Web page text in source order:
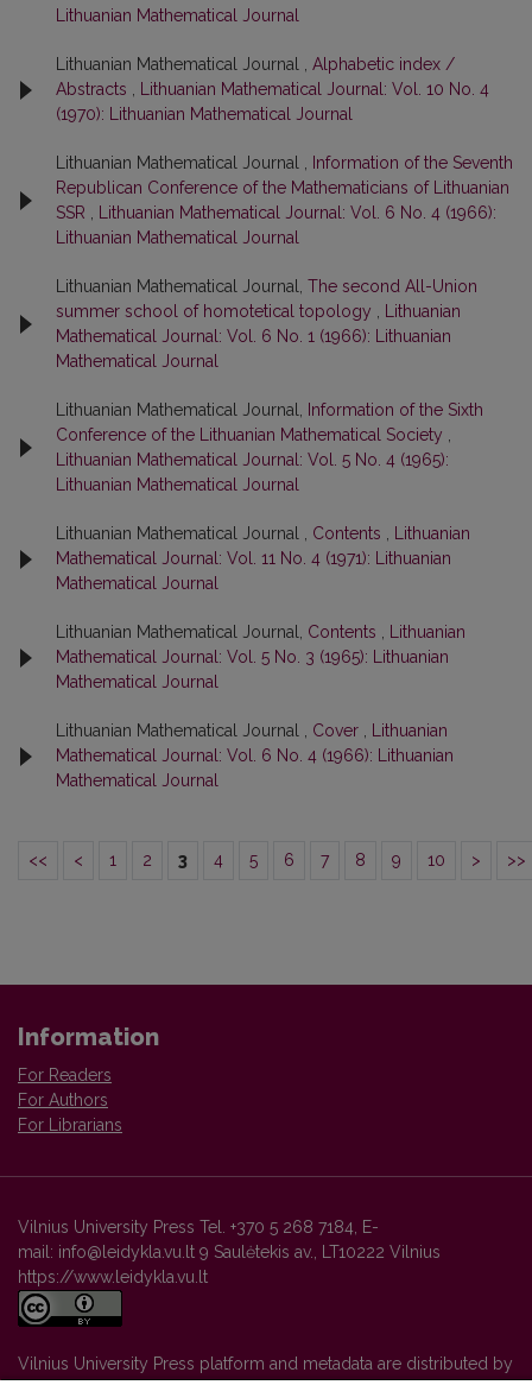
Lithuanian Mathematical Journal
Lithuanian Mathematical Journal , Alphabetic index /
Abstracts
Lithuanian Mathematical Journal: Vol. 10 No. 4
(1970): Lithuanian Mathematical Journal
Lithuanian Mathematical Journal ,
Information of the Seventh
Republican Conference of the Mathematicians of Lithuanian
SSR
Lithuanian Mathematical Journal: Vol. 6 No. 4 (1966):
Lithuanian Mathematical Journal
Lithuanian Mathematical Journal, The second All-Union
summer school of homotetical topology
Lithuanian
Mathematical Journal: Vol. 6 No. 1 (1966): Lithuanian
Mathematical Journal
Lithuanian Mathematical Journal,
Information of the Sixth
Conference of the Lithuanian Mathematical Society
Lithuanian Mathematical Journal: Vol. 5 No. 4 (1965):
Lithuanian Mathematical Journal
Lithuanian Mathematical Journal , Contents
Lithuanian
Mathematical Journal: Vol. 11 No. 4 (1971): Lithuanian
Mathematical Journal
Lithuanian Mathematical Journal, Contents
Lithuanian
Mathematical Journal: Vol. 5 No. 3 (1965): Lithuanian
Mathematical Journal
Lithuanian Mathematical Journal , Cover
Lithuanian
Mathematical Journal: Vol. 6 No. 4 (1966): Lithuanian
Mathematical Journal
<< < 1 2 3 4 5 6 7 8 9 10 > >>
Information
For Readers
For Authors
For Librarians
Vilnius University Press Tel. +370 5 268 7184, E-
mail: info@leidykla.vu.lt 9 Saulėtekis av., LT10222 Vilnius
https://www.leidykla.vu.lt
Vilnius University Press platform and metadata are distributed by